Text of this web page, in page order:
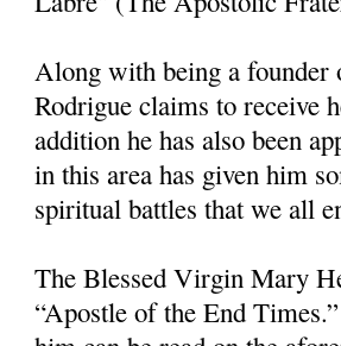
Along with being a
Rodrigue claims to receive
addition he has also been
in this area has given him
spiritual battles that we all
The Blessed Virgin Mary
“Apostle of the End